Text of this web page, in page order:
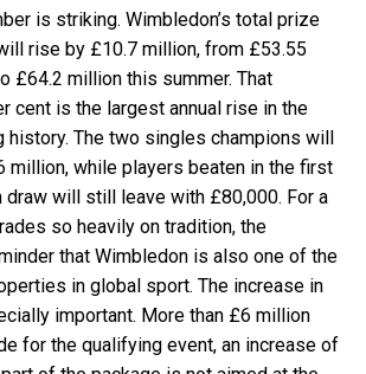
is striking. Wimbledon’s total prize
rise by £10.7 million, from £53.55
£64.2 million this summer. That
cent is the largest annual rise in the
history. The two singles champions will
million, while players beaten in the first
draw will still leave with £80,000. For a
so heavily on tradition, the
that Wimbledon is also one of the
in global sport. The increase in
important. More than £6 million
for the qualifying event, an increase of